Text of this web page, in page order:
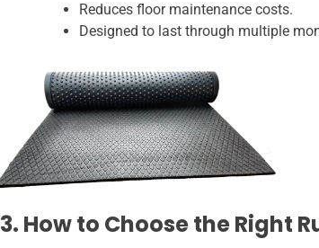
Reduces floor maintenance costs.
Designed to last through multiple
3. How to Choose the Right